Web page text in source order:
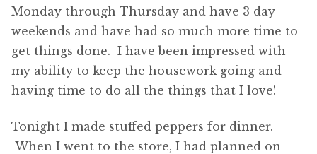
Monday through Thursday and have 3 day
weekends and have had so much more time to
get things done. I have been impressed with
my ability to keep the housework going and
having time to do all the things that I love!
Tonight I made stuffed peppers for dinner.
When I went to the store, I had planned on